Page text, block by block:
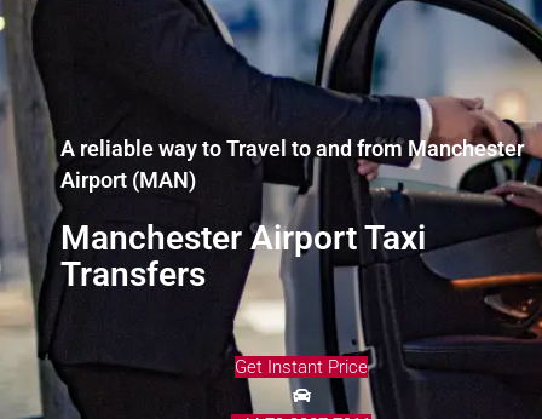
A reliable way to Travel to and from Manchester
Airport (MAN)
Manchester Airport Taxi
Transfers
Get Instant Price